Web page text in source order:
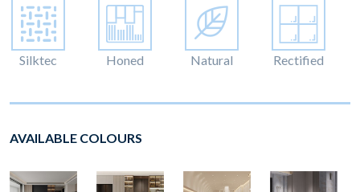
Silktec Honed Natural Rectified
AVAILABLE COLOURS